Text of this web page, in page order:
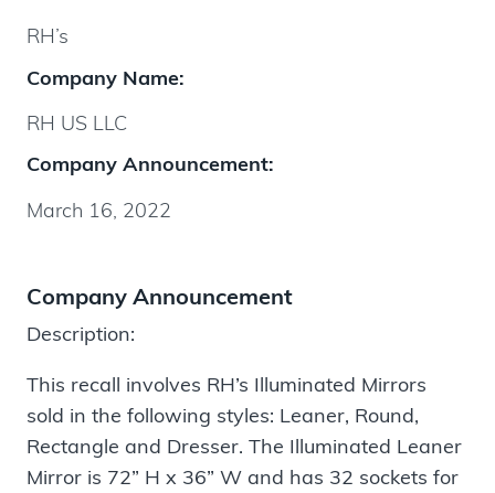
RH’s
Company Name:
RH US LLC
Company Announcement:
March 16, 2022
Company Announcement
Description:
This recall involves RH’s Illuminated Mirrors
sold in the following styles: Leaner, Round,
Rectangle and Dresser. The Illuminated Leaner
Mirror is 72” H x 36” W and has 32 sockets for